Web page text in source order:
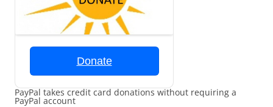
Donate
PayPal takes credit card donations without requiring a
PayPal account